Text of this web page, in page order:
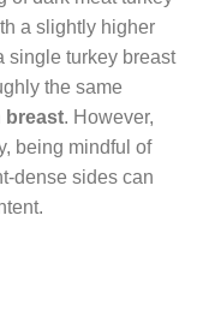
a slightly higher
single turkey breast
the same
breast. However,
being mindful of
dense sides can